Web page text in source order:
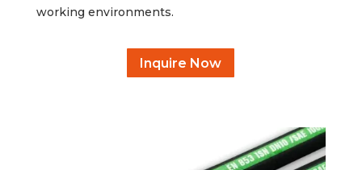
working environments.
Inquire Now